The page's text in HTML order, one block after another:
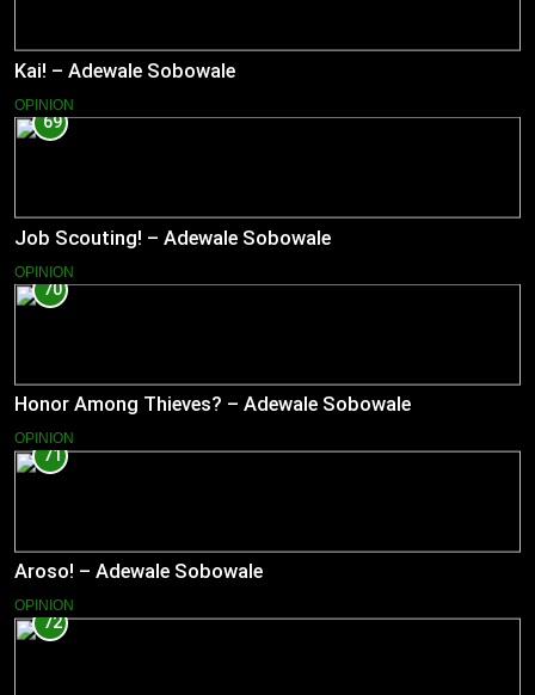
Kai! – Adewale Sobowale
OPINION
69
Job Scouting! – Adewale Sobowale
OPINION
70
Honor Among Thieves? – Adewale Sobowale
OPINION
71
Aroso! – Adewale Sobowale
OPINION
72